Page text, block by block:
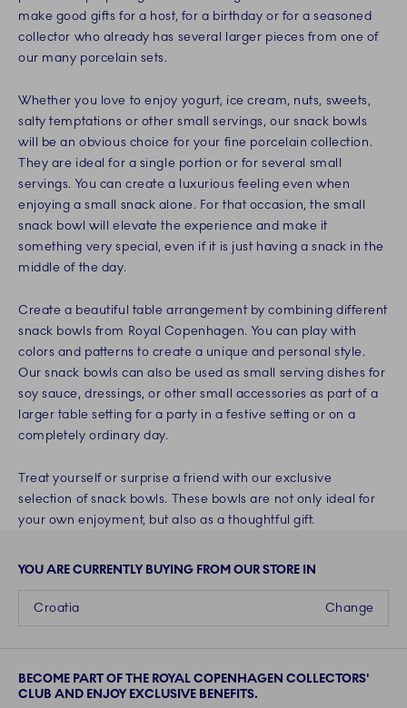
make good gifts for a host, for a birthday or for a seasoned
collector who already has several larger pieces from one of
our many porcelain sets.
Whether you love to enjoy yogurt, ice cream, nuts, sweets,
salty temptations or other small servings, our snack bowls
will be an obvious choice for your fine porcelain collection.
They are ideal for a single portion or for several small
servings. You can create a luxurious feeling even when
enjoying a small snack alone. For that occasion, the small
snack bowl will elevate the experience and make it
something very special, even if it is just having a snack in the
middle of the day.
Create a beautiful table arrangement by combining different
snack bowls from Royal Copenhagen. You can play with
colors and patterns to create a unique and personal style.
Our snack bowls can also be used as small serving dishes for
soy sauce, dressings, or other small accessories as part of a
larger table setting for a party in a festive setting or on a
completely ordinary day.
Treat yourself or surprise a friend with our exclusive
selection of snack bowls. These bowls are not only ideal for
your own enjoyment, but also as a thoughtful gift.
YOU ARE CURRENTLY BUYING FROM OUR STORE IN
Change
Croatia
BECOME PART OF THE ROYAL COPENHAGEN COLLECTORS'
CLUB AND ENJOY EXCLUSIVE BENEFITS.